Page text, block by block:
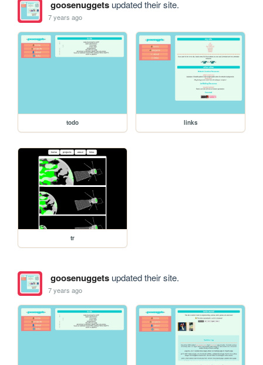
goosenuggetsupdated their site.
7 years ago
todo links
tr
goosenuggetsupdated their site.
7 years ago